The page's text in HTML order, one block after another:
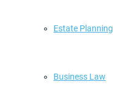
Estate Planning
Business Law